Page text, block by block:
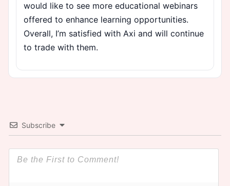
would like to see more educational webinars
offered to enhance learning opportunities.
Overall, I’m satisfied with Axi and will continue
to trade with them.
Subscribe